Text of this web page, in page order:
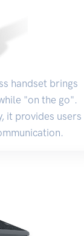
handset brings
"on the go".
it provides users